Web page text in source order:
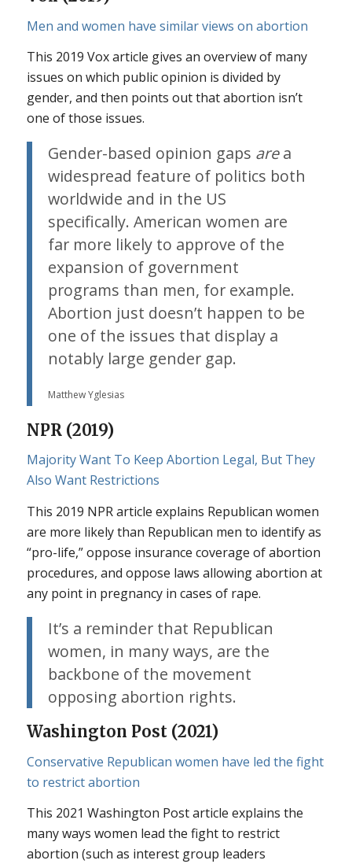
Men and women have similar views on abortion
This 2019 Vox article gives an overview of many
issues on which public opinion is divided by
gender, and then points out that abortion isn’t
one of those issues.
Gender-based opinion gaps area
widespread feature of politics both
worldwide and in the US
specifically. American women are
far more likely to approve of the
expansion of government
programs than men, for example.
Abortion just doesn’t happen to be
one of the issues that display a
notably large gender gap.
Matthew Yglesias
NPR (2019)
Majority Want To Keep Abortion Legal, But They
Also Want Restrictions
This 2019 NPR article explains Republican women
are more likely than Republican men to identify as
“pro-life,” oppose insurance coverage of abortion
procedures, and oppose laws allowing abortion at
any point in pregnancy in cases of rape.
It’s a reminder that Republican
women, in many ways, are the
backbone of the movement
opposing abortion rights.
Washington Post (2021)
Conservative Republican women have led the fight
to restrict abortion
This 2021 Washington Post article explains the
many ways women lead the fight to restrict
abortion (such as interest group leaders